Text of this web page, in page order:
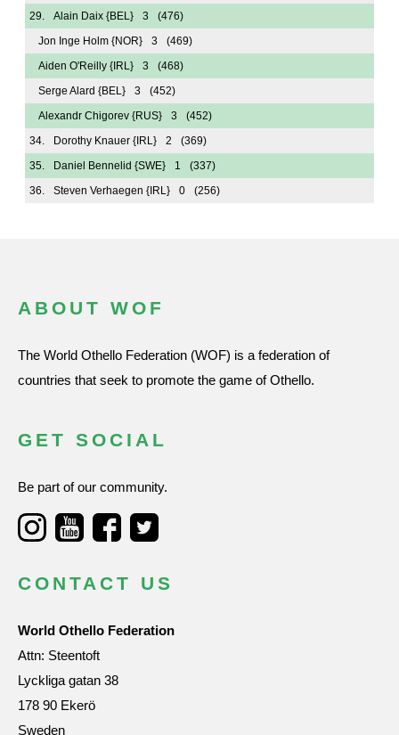
29.
Alain Daix {BEL} 3
(476)
Jon Inge Holm {NOR} 3
(469)
Aiden O'Reilly {IRL} 3
(468)
Serge Alard {BEL} 3
(452)
Alexandr Chigorev {RUS} 3
(452)
34.
Dorothy Knauer {IRL} 2
(369)
35.
Daniel Bennelid {SWE} 1
(337)
36.
Steven Verhaegen {IRL} 0 (256)
ABOUT WOF
The World Othello Federation (WOF) is a federation of
countries that seek to promote the game of Othello.
GET SOCIAL
Be part of our community.
CONTACT US
World Othello Federation
Attn: Steentoft
Lyckliga gatan 38
178 90 Ekerö
Sweden